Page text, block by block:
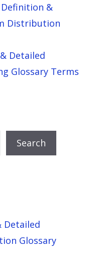
&
Distribution
Detailed
Glossary Terms
Search
Detailed
Glossary